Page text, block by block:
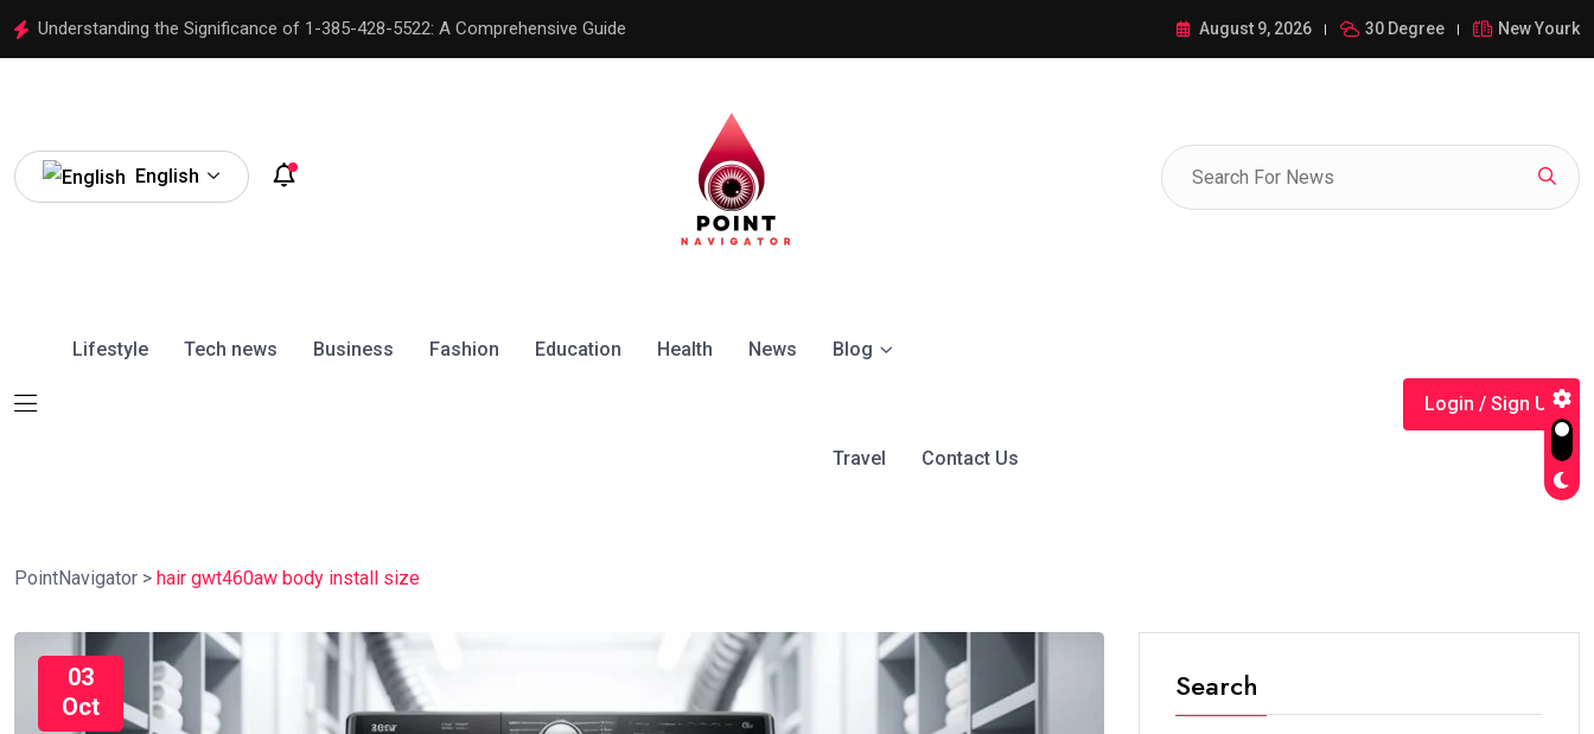
Understanding the Significance of 1-385-428-5522: A Comprehensive Guide Understanding the Significance of 1-385-428-5522: A Comprehensive Guide
August 9, 2026 30 Degree New Yourk
English
Lifestyle Tech news Business Fashion Education Health News Blog
Travel Contact Us
Login / Sign Up
PointNavigator > hair gwt460aw body install size
03
Oct
Search